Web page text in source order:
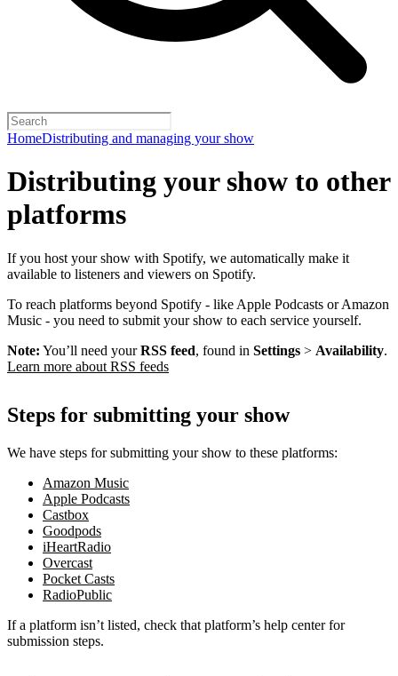
HomeDistributing and managing your show
Distributing your show to other
platforms
If you host your show with Spotify, we automatically make it
available to listeners and viewers on Spotify.
To reach platforms beyond Spotify - like Apple Podcasts or Amazon
Music - you need to submit your show to each service yourself.
Note: You’ll need yourRSS feed, found in Settings > Availability.
Learn more about RSS feeds
Steps for submitting your show
We have steps for submitting your show to these platforms:
Amazon Music
Apple Podcasts
Castbox
Goodpods
iHeartRadio
Overcast
Pocket Casts
RadioPublic
If a platform isn’t listed, check that platform’s help center for
submission steps.